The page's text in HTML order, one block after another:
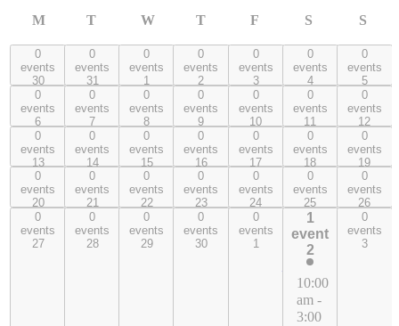
M
T
W
T
F
S
S
0
events
30
0 events,
30
0
events
31
0 events,
31
0
events
1
0 events,
0
events
2
0 events,
0
events
3
0 events,
0
events
4
0 events,
0
events
5
0 events,
0
events
6
0 events,
0
events
7
0 events,
0
events
8
0 events,
0
events
9
0 events,
0
events
10
0 events,
10
0
events
11
0 events,
11
0
events
12
0 events,
12
0
events
13
0 events,
13
0
events
14
0 events,
14
0
events
15
0 events,
15
0
events
16
0 events,
16
0
events
17
0 events,
17
0
events
18
0 events,
18
0
events
19
0 events,
19
0
events
20
0 events,
20
0
events
21
0 events,
21
0
events
22
0 events,
22
0
events
23
0 events,
23
0
events
24
0 events,
24
0
events
25
0 events,
25
0
events
26
0 events,
26
0
events
27
0 events,
27
0
events
28
0 events,
28
0
events
29
0 events,
29
0
events
30
0 events,
30
0
events
1
0 events,
1
event
2
event,
10:00
am -
3:00
0
events
3
0 events,